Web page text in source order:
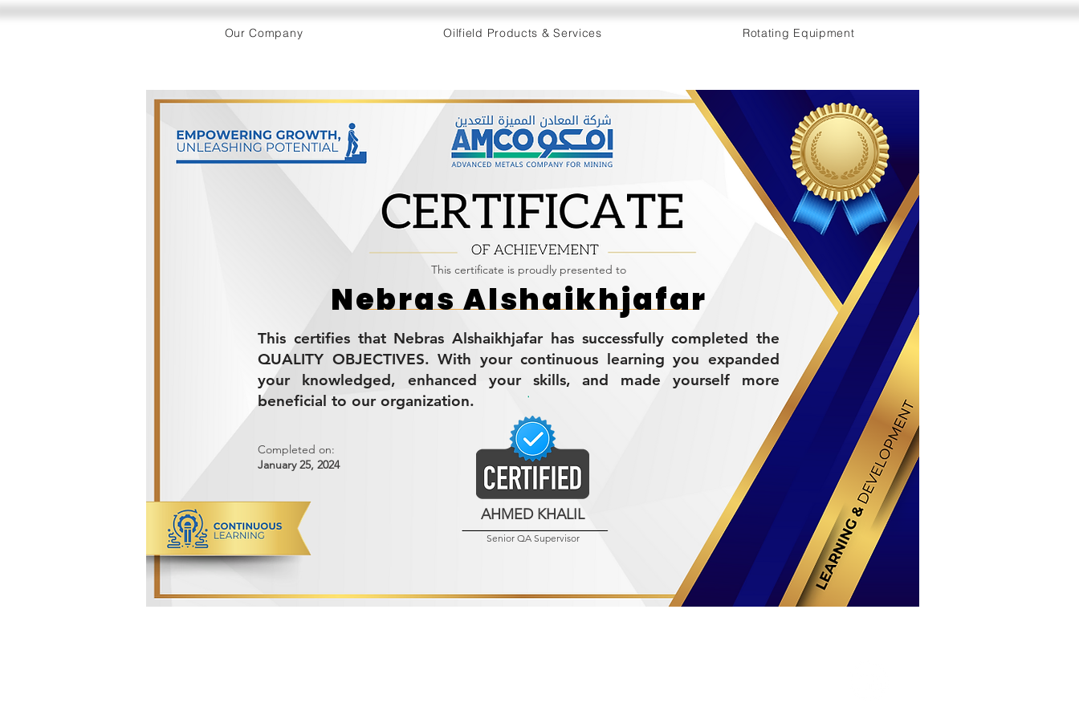
Our Company Oilfield Products & Services Rotating Equipment
This certificate is proudly presented to
This certifies that Nebras Alshaikhjafar has successfully completed the
QUALITY OBJECTIVES. With your continuous learning you expanded
your knowledged, enhanced your skills, and made yourself more
beneficial to our organization.
Completed on:
January 25, 2024
Nebras Alshaikhjafar
AHMED KHALIL
Senior QA Supervisor